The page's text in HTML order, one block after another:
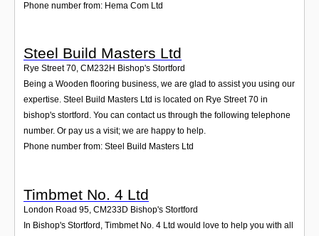
Phone number from: Hema Com Ltd
Steel Build Masters Ltd
Rye Street 70, CM232H Bishop's Stortford
Being a Wooden flooring business, we are glad to assist you using our
expertise. Steel Build Masters Ltd is located on Rye Street 70 in
bishop's stortford. You can contact us through the following telephone
number. Or pay us a visit; we are happy to help.
Phone number from: Steel Build Masters Ltd
Timbmet No. 4 Ltd
London Road 95, CM233D Bishop's Stortford
In Bishop's Stortford, Timbmet No. 4 Ltd would love to help you with all